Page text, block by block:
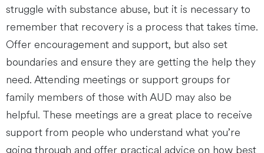
struggle with substance abuse, but it is necessary to
remember that recovery is a process that takes time.
Offer encouragement and support, but also set
boundaries and ensure they are getting the help they
need. Attending meetings or support groups for
family members of those with AUD may also be
helpful. These meetings are a great place to receive
support from people who understand what you’re